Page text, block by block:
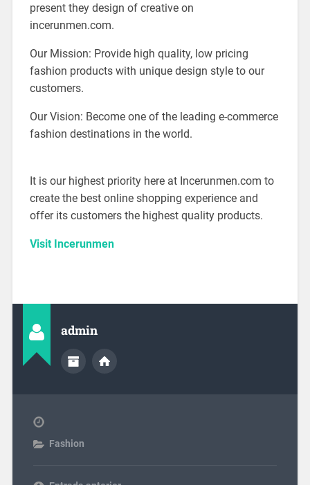
present they design of creative on
incerunmen.com.
Our Mission: Provide high quality, low pricing
fashion products with unique design style to our
customers.
Our Vision: Become one of the leading e-commerce
fashion destinations in the world.
It is our highest priority here at Incerunmen.com to
create the best online shopping experience and
offer its customers the highest quality products.
Visit Incerunmen
admin
Fashion